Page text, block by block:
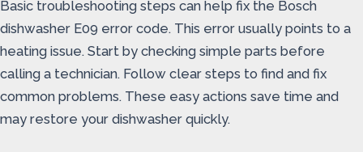
Basic troubleshooting steps can help fix the Bosch
dishwasher E09 error code. This error usually points to a
heating issue. Start by checking simple parts before
calling a technician. Follow clear steps to find and fix
common problems. These easy actions save time and
may restore your dishwasher quickly.